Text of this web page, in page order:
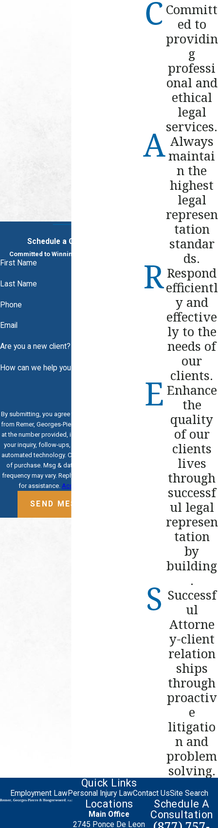
Schedule a Consultation
Committed to Winning. Dedicated to You.
First Name
Last Name
Phone
Email
Are you a new client?
How can we help you?
By submitting, you agree to receive text messages
from Remer, Georges-Pierre & Hoogerwoerd, PLLC
at the number provided, including those related to
your inquiry, follow-ups, and review requests, via
automated technology. Consent is not a condition
of purchase. Msg & data rates may apply. Msg
frequency may vary. Reply STOP to cancel or HELP
for assistance. Acceptable Use Policy
SEND MESSAGE
Committ
ed to
providin
g
professi
onal and
ethical
legal
services.
Always
maintai
n the
highest
legal
represen
tation
standar
ds.
Respond
efficientl
y and
effective
ly to the
needs of
our
clients.
Enhance
the
quality
of our
clients
lives
through
successf
ul legal
represen
tation
by
building
.
Successf
ul
Attorne
y-client
relation
ships
through
proactiv
e
litigatio
n and
problem
solving.
Quick Links
Employment LawPersonal Injury LawContact UsSite Search
Locations
Main Office
2745 Ponce De Leon
Schedule A
Consultation